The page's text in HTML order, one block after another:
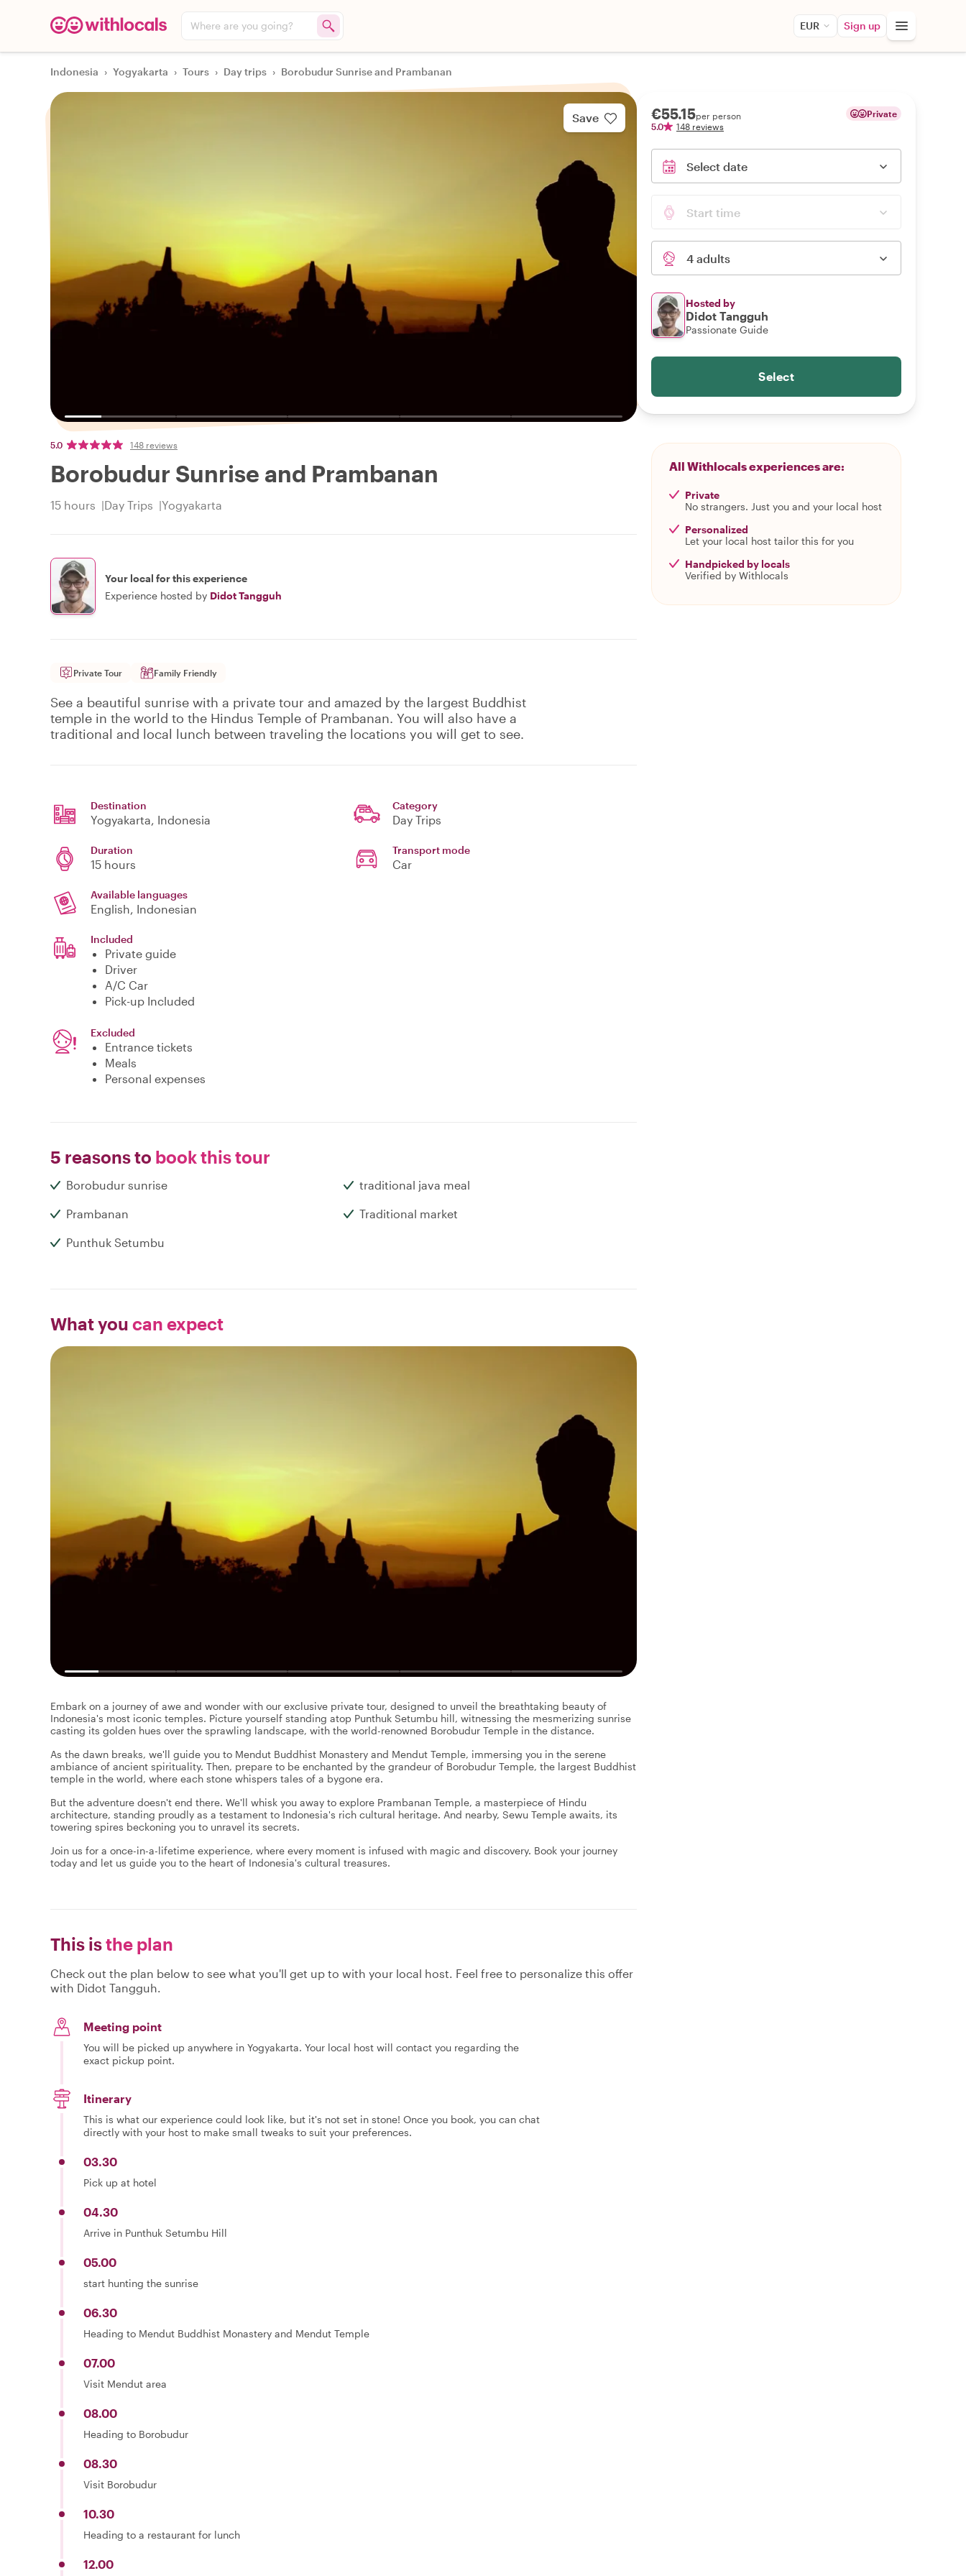
Where are you going? EUR Sign up
Indonesia › Yogyakarta › Tours › Day trips › Borobudur Sunrise and Prambanan
Save
5.0 148 reviews
Borobudur Sunrise and Prambanan
15 hours Day Trips Yogyakarta
Your local for this experience
Experience hosted by Didot Tangguh
Private Tour Family Friendly
See a beautiful sunrise with a private tour and amazed by the largest Buddhist
temple in the world to the Hindus Temple of Prambanan. You will also have a
traditional and local lunch between traveling the locations you will get to see.
Destination
Yogyakarta, Indonesia
Category
Day Trips
Duration
15 hours
Transport mode
Car
Available languages
English, Indonesian
Included
Private guide
Driver
A/C Car
Pick-up Included
Excluded
Entrance tickets
Meals
Personal expenses
5 reasons to book this tour
Borobudur sunrise traditional java meal
Prambanan Traditional market
Punthuk Setumbu
What you can expect
Embark on a journey of awe and wonder with our exclusive private tour, designed to unveil the breathtaking beauty of
Indonesia's most iconic temples. Picture yourself standing atop Punthuk Setumbu hill, witnessing the mesmerizing sunrise
casting its golden hues over the sprawling landscape, with the world-renowned Borobudur Temple in the distance.
As the dawn breaks, we'll guide you to Mendut Buddhist Monastery and Mendut Temple, immersing you in the serene
ambiance of ancient spirituality. Then, prepare to be enchanted by the grandeur of Borobudur Temple, the largest Buddhist
temple in the world, where each stone whispers tales of a bygone era.
But the adventure doesn't end there. We'll whisk you away to explore Prambanan Temple, a masterpiece of Hindu
architecture, standing proudly as a testament to Indonesia's rich cultural heritage. And nearby, Sewu Temple awaits, its
towering spires beckoning you to unravel its secrets.
Join us for a once-in-a-lifetime experience, where every moment is infused with magic and discovery. Book your journey
today and let us guide you to the heart of Indonesia's cultural treasures.
This isthe plan
Check out the plan below to see what you'll get up to with your local host. Feel free to personalize this offer
with Didot Tangguh.
Meeting point
You will be picked up anywhere in Yogyakarta. Your local host will contact you regarding the
exact pickup point.
Itinerary
This is what our experience could look like, but it's not set in stone! Once you book, you can chat
directly with your host to make small tweaks to suit your preferences.
03.30
Pick up at hotel
04.30
Arrive in Punthuk Setumbu Hill
05.00
start hunting the sunrise
06.30
Heading to Mendut Buddhist Monastery and Mendut Temple
07.00
Visit Mendut area
08.00
Heading to Borobudur
08.30
Visit Borobudur
10.30
Heading to a restaurant for lunch
12.00
€55.15per person
5.0
148 reviews
Private
Select date
Start time
4 adults
Hosted by
Didot Tangguh
Passionate Guide
Select
All Withlocals experiences are:
Private
No strangers. Just you and your local host
Personalized
Let your local host tailor this for you
Handpicked by locals
Verified by Withlocals